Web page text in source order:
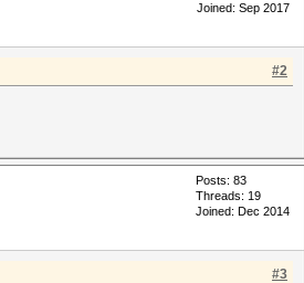
Joined: Sep 2017
#2
Posts: 83
Threads: 19
Joined: Dec 2014
#3